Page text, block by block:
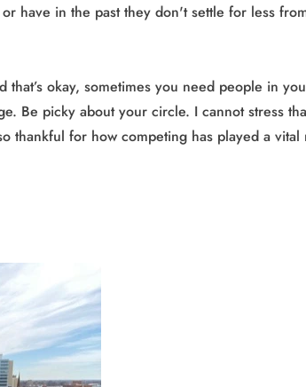
have in the past they don't settle for less
okay, sometimes you need people in
Be picky about your circle. I cannot stress
thankful for how competing has played a